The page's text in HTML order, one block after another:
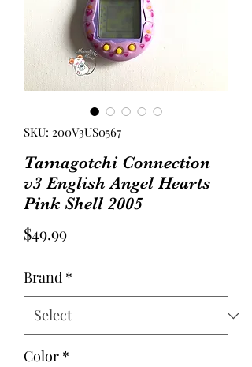
SKU: 200V3US0567
Tamagotchi Connection
v3 English Angel Hearts
Pink Shell 2005
$49.99Price
Brand *
Color *